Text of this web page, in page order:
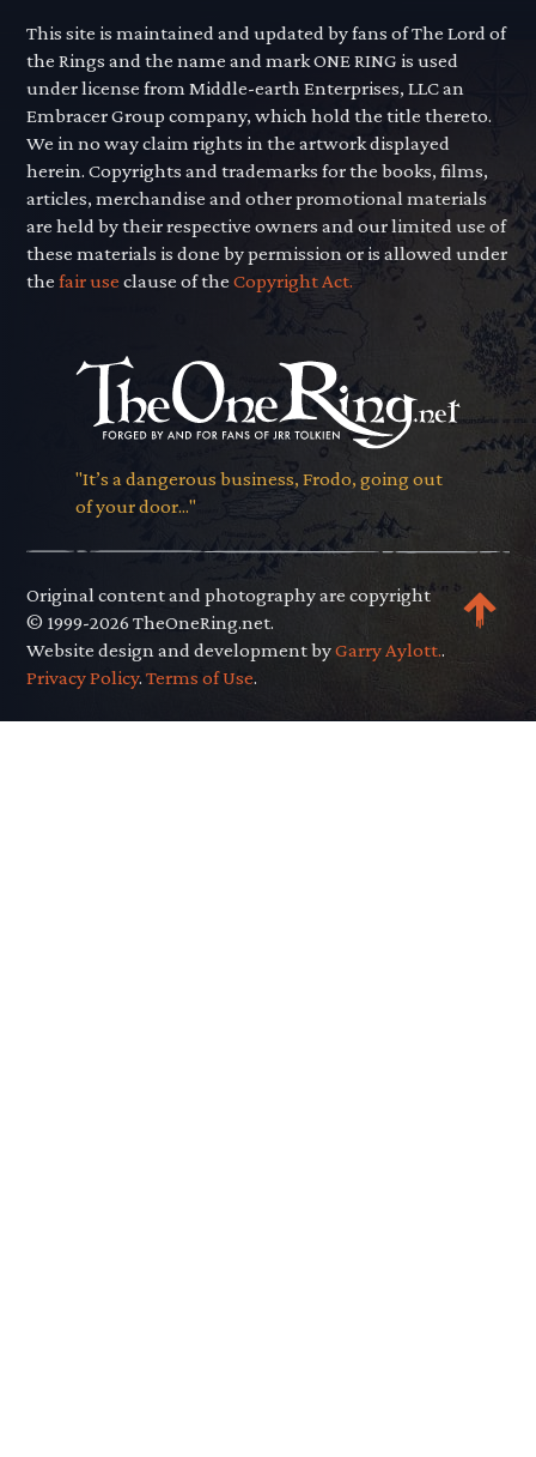
This site is maintained and updated by fans of The Lord of
the Rings and the name and mark ONE RING is used
under license from Middle-earth Enterprises, LLC an
Embracer Group company, which hold the title thereto.
We in no way claim rights in the artwork displayed
herein. Copyrights and trademarks for the books, films,
articles, merchandise and other promotional materials
are held by their respective owners and our limited use of
these materials is done by permission or is allowed under
thefair use clause of theCopyright Act.
"It’s a dangerous business, Frodo, going out
of your door..."
Original content and photography are copyright
© 1999-2026 TheOneRing.net.
Website design and development byGarry Aylott..
Privacy Policy.Terms of Use.